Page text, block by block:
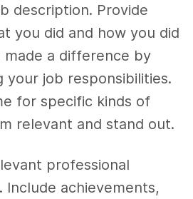
description. Provide
you did and how you did
made a difference by
your job responsibilities.
for specific kinds of
relevant and stand out.
professional
achievements,